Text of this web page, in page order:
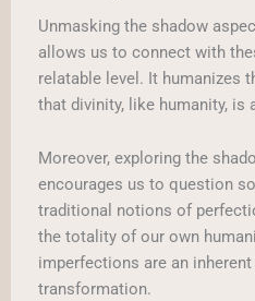
Unmasking the shadow
allows us to connect with
relatable level. It humanizes
that divinity, like humanity, is
Moreover, exploring the
encourages us to question
traditional notions of
the totality of our own
imperfections are an
transformation.